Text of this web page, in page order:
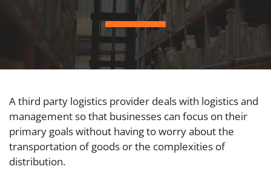
A third party logistics provider deals with logistics and
management so that businesses can focus on their
primary goals without having to worry about the
transportation of goods or the complexities of
distribution.